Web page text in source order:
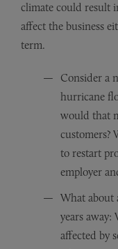
climate could result
affect the business
term.
Consider a
hurricane
would that
customers?
to restart
employer
What about
years
affected by